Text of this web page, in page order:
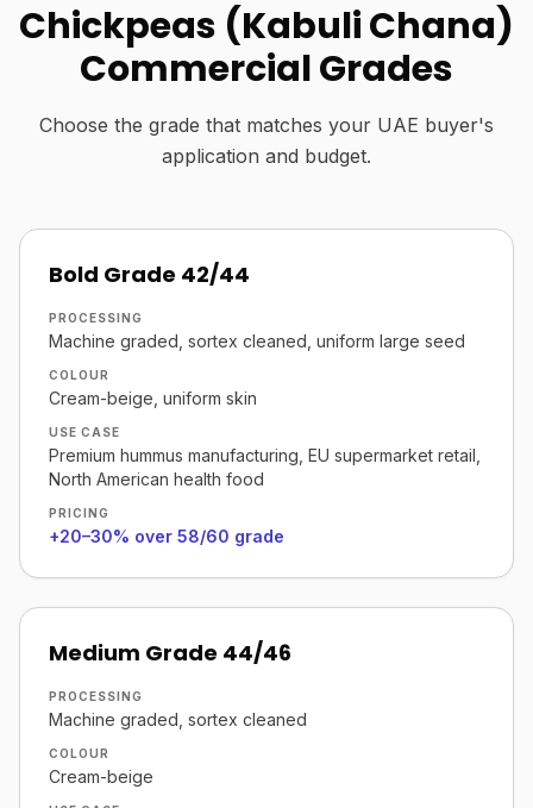
Chickpeas (Kabuli Chana)
Commercial Grades
Choose the grade that matches your UAE buyer's
application and budget.
Bold Grade 42/44
PROCESSING
Machine graded, sortex cleaned, uniform large seed
COLOUR
Cream-beige, uniform skin
USE CASE
Premium hummus manufacturing, EU supermarket retail,
North American health food
PRICING
+20–30% over 58/60 grade
Medium Grade 44/46
PROCESSING
Machine graded, sortex cleaned
COLOUR
Cream-beige